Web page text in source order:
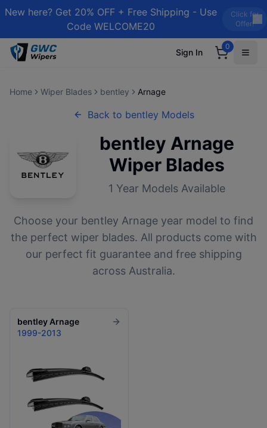
New here? Get 20% OFF + Free Shipping - Use
Code WELCOME20
Click for
Offer!
Sign In
0
Home Wiper Blades bentley Arnage
Back to bentley Models
bentley Arnage
Wiper Blades
1 Year Models Available
Choose your bentley Arnage year model to find
the perfect wiper blades. All products come with
our perfect fit guarantee and free shipping
across Australia.
bentley Arnage
1999-2013